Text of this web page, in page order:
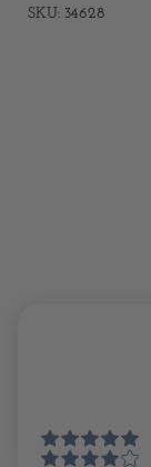
SKU: 34628